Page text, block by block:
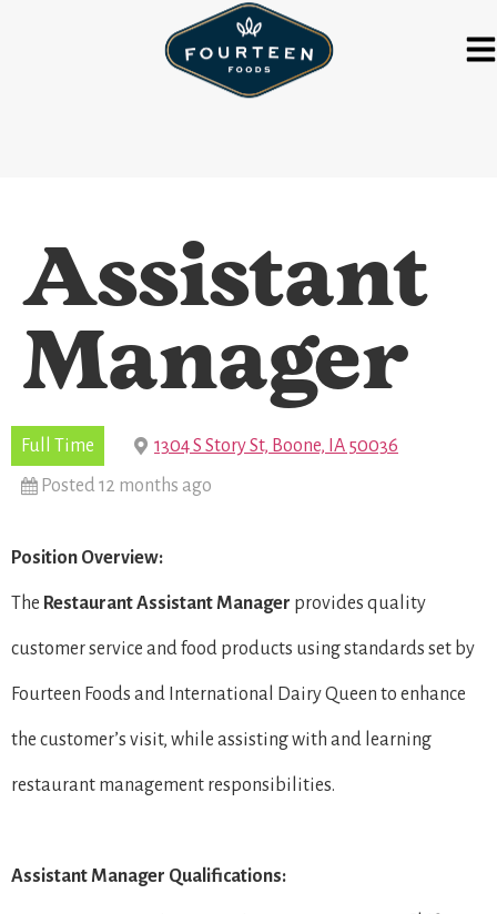
Assistant
Manager
Full Time
1304 S Story St, Boone, IA 50036
Posted 12 months ago
Position Overview:
The RestaurantAssistant Manager provides quality
customer service and food products using standards set by
Fourteen Foods and International Dairy Queen to enhance
the customer’s visit, while assisting with and learning
restaurant management responsibilities.
Assistant Manager Qualifications: